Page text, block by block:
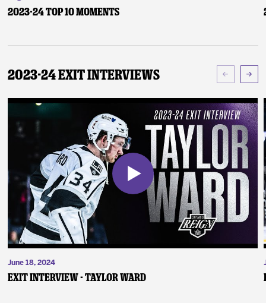
2023-24 Top 10 Moments
2023-24 Exit Interviews
June 18, 2024
Exit Interview - Taylor Ward